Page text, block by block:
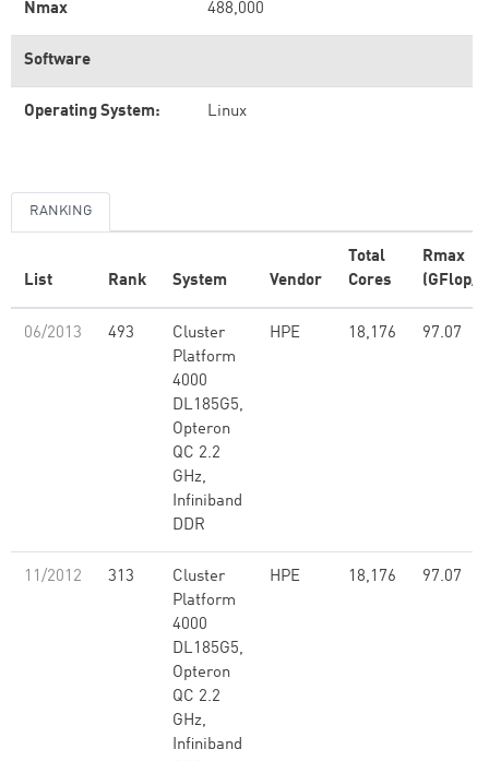
Nmax 488,000
Software
Operating System: Linux
RANKING
List Rank System Vendor
Total
Cores
Rmax
(GFlop/
06/2013 493
Cluster
Platform
4000
DL185G5,
Opteron
QC 2.2
GHz,
Infiniband
DDR
HPE 18,176 97.07
11/2012 313
Cluster
Platform
4000
DL185G5,
Opteron
QC 2.2
GHz,
Infiniband
HPE 18,176 97.07